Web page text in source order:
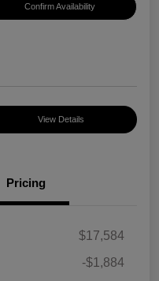
Confirm Availability
View Details
Pricing
$17,584
-$1,884